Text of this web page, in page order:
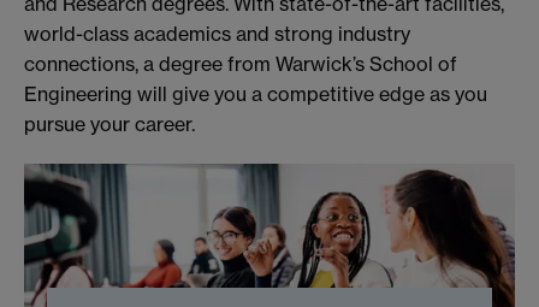
world-class academics and strong industry
connections, a degree from Warwick’s School of
Engineering will give you a competitive edge as you
pursue your career.